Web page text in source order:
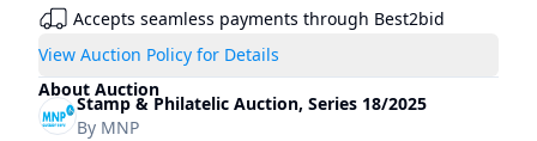
Accepts seamless payments through Best2bid
View Auction Policy for Details
About Auction
Stamp & Philatelic Auction, Series 18/2025
By MNP